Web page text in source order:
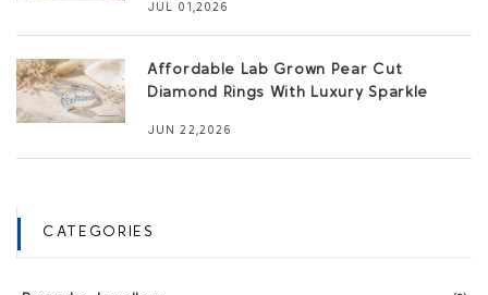
JUL 01,2026
Affordable Lab Grown Pear Cut
Diamond Rings With Luxury Sparkle
JUN 22,2026
CATEGORIES